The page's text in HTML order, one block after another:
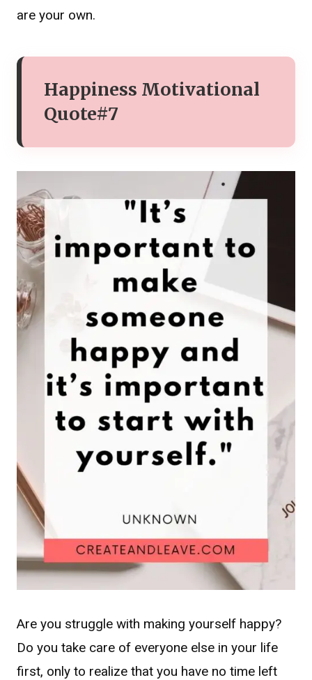
are your own.
Happiness Motivational
Quote#7
Are you struggle with making yourself happy?
Do you take care of everyone else in your life
first, only to realize that you have no time left